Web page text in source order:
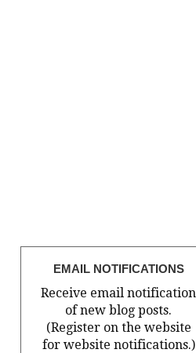
EMAIL NOTIFICATIONS
Receive email notification
of new blog posts.
(Register on the website
for website notifications.)